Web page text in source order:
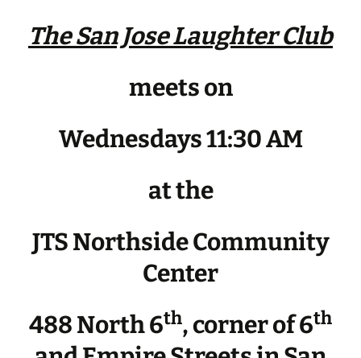
The San Jose Laughter Club
meets on
Wednesdays 11:30 AM
at the
JTS Northside Community
Center
488 North 6th, corner of 6th